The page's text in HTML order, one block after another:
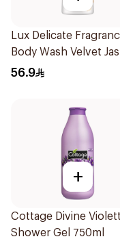
Lux Delicate
Body Wash Velvet
700Ml
56.9
+
Cottage Divine
Shower Gel 750ml